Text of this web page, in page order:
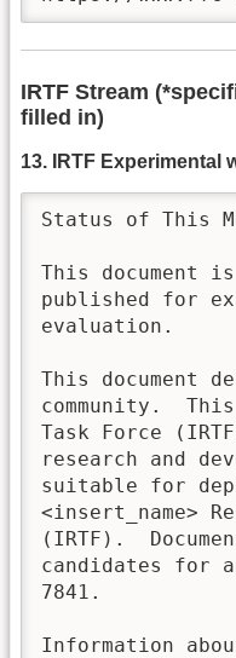
IRTF Stream
filled in)
13. IRTF Experimental
Status of This
This document
published for
evaluation.
This document
community.
Task Force
research and
suitable for
<insert_name>
(IRTF).
candidates for
7841.
Information